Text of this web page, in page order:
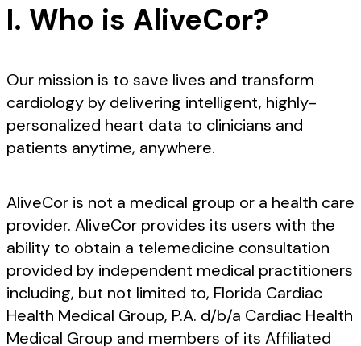
I. Who is AliveCor?
Our mission is to save lives and transform
cardiology by delivering intelligent, highly-
personalized heart data to clinicians and
patients anytime, anywhere.
AliveCor is not a medical group or a health care
provider. AliveCor provides its users with the
ability to obtain a telemedicine consultation
provided by independent medical practitioners
including, but not limited to, Florida Cardiac
Health Medical Group, P.A. d/b/a Cardiac Health
Medical Group and members of its Affiliated